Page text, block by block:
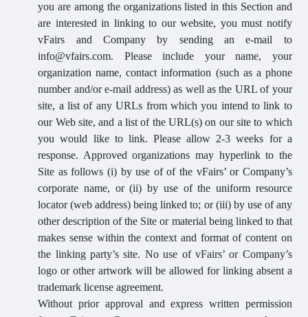
you are among the organizations listed in this Section and
are interested in linking to our website, you must notify
vFairs and Company by sending an e-mail to
info@vfairs.com. Please include your name, your
organization name, contact information (such as a phone
number and/or e-mail address) as well as the URL of your
site, a list of any URLs from which you intend to link to
our Web site, and a list of the URL(s) on our site to which
you would like to link. Please allow 2-3 weeks for a
response. Approved organizations may hyperlink to the
Site as follows (i) by use of of the vFairs’ or Company’s
corporate name, or (ii) by use of the uniform resource
locator (web address) being linked to; or (iii) by use of any
other description of the Site or material being linked to that
makes sense within the context and format of content on
the linking party’s site. No use of vFairs’ or Company’s
logo or other artwork will be allowed for linking absent a
trademark license agreement.
Without prior approval and express written permission